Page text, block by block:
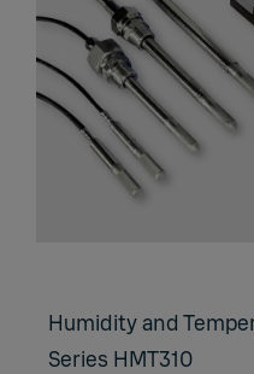
Humidity and
Series HMT310